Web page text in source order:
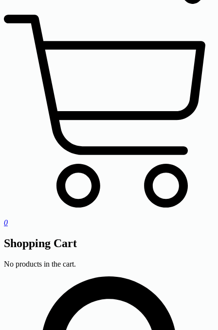
0
Shopping Cart
No products in the cart.